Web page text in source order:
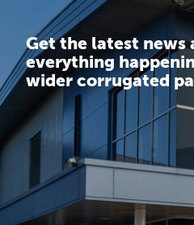
Get the latest news
everything
wider corrugated